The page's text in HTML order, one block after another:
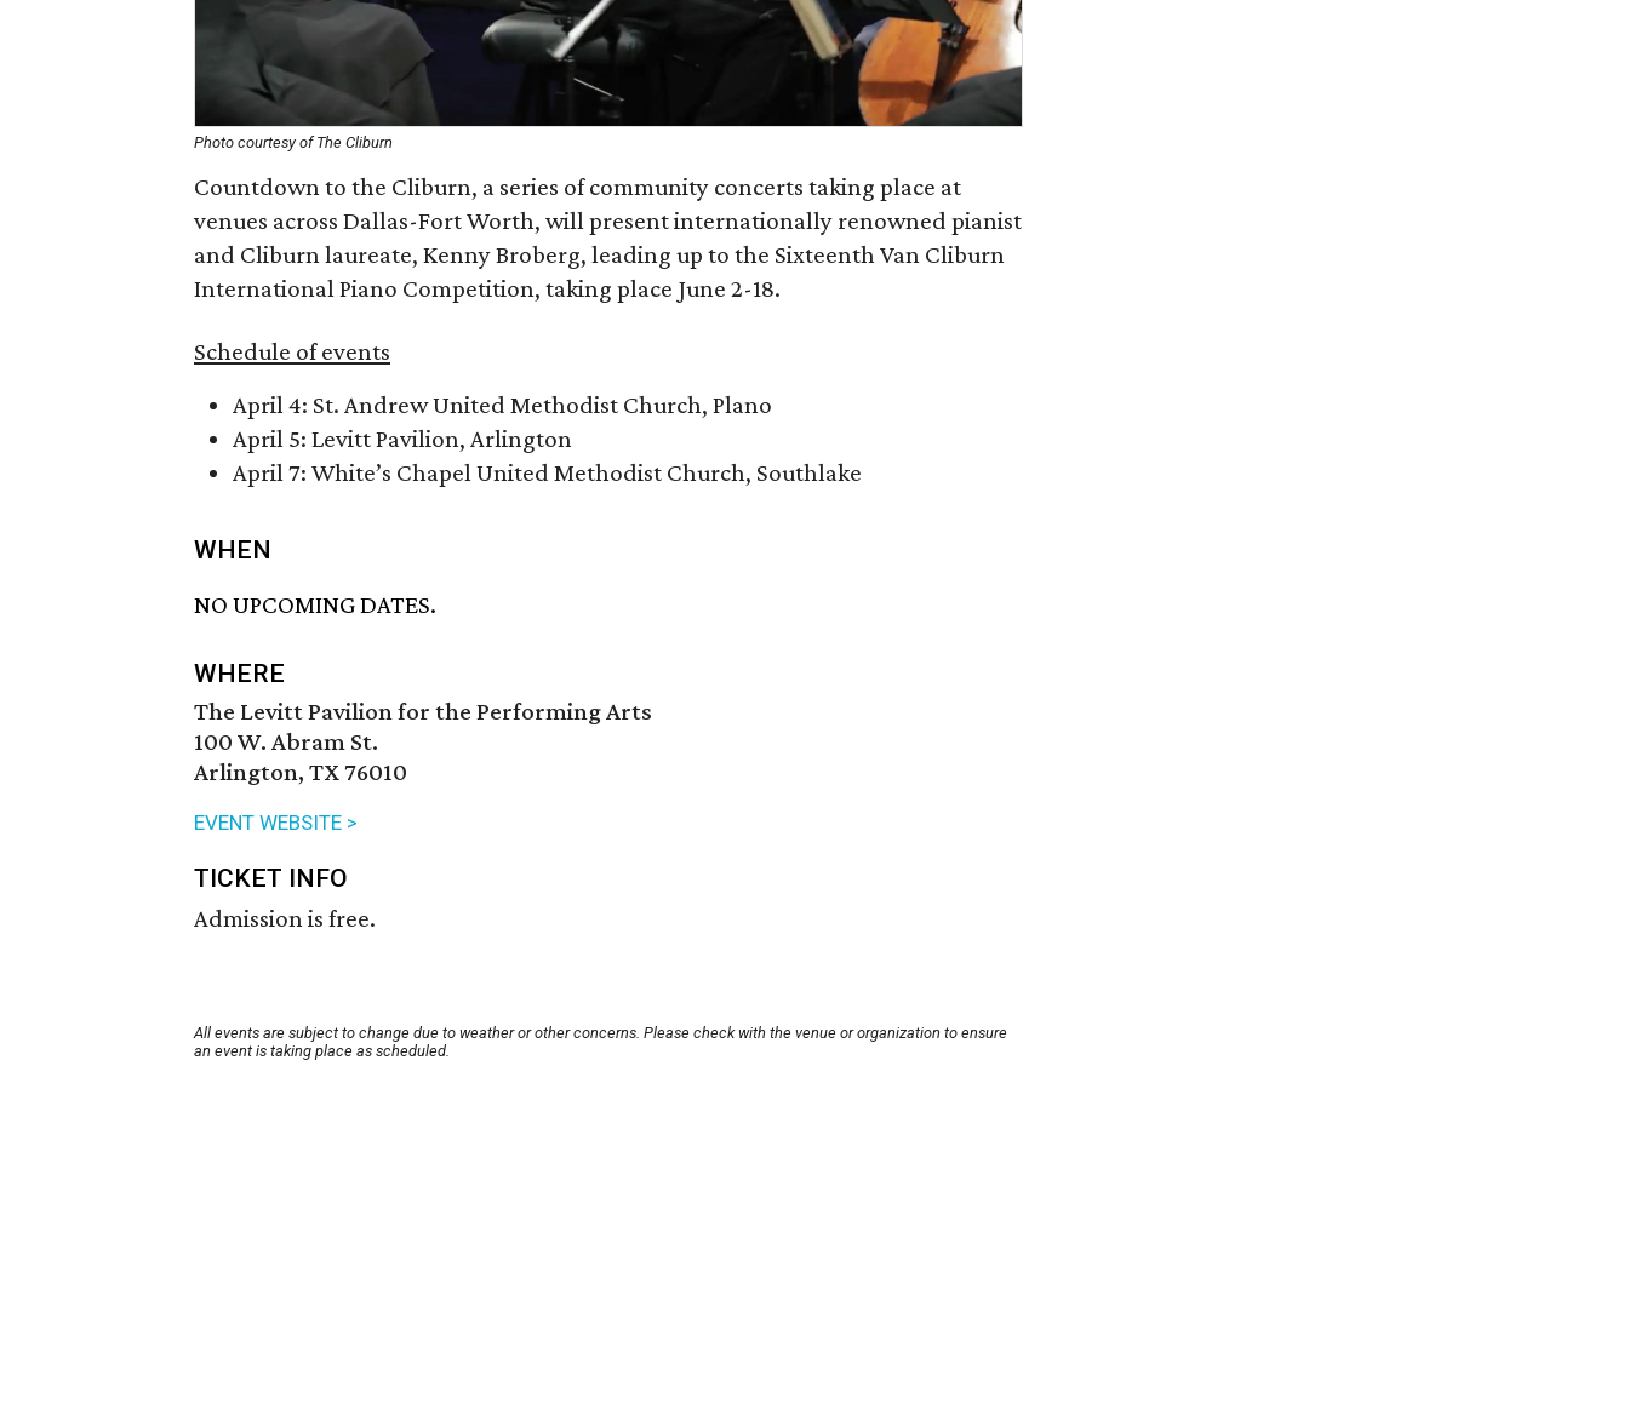
Photo courtesy of The Cliburn
Countdown to the Cliburn, a series of community concerts taking place at
venues across Dallas-Fort Worth, will present internationally renowned pianist
and Cliburn laureate, Kenny Broberg, leading up to the Sixteenth Van Cliburn
International Piano Competition, taking place June 2-18.
Schedule of events
April 4: St. Andrew United Methodist Church, Plano
April 5: Levitt Pavilion, Arlington
April 7: White’s Chapel United Methodist Church, Southlake
WHEN
NO UPCOMING DATES.
WHERE
The Levitt Pavilion for the Performing Arts
100 W. Abram St.
Arlington, TX 76010
EVENT WEBSITE >
TICKET INFO
Admission is free.
All events are subject to change due to weather or other concerns. Please check with the venue or organization to ensure
an event is taking place as scheduled.